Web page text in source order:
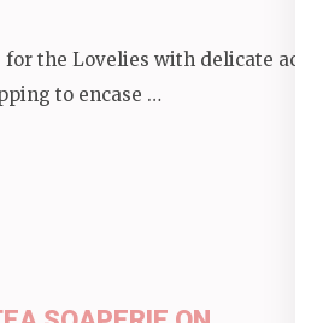
the Lovelies with delicate acid
to encase …